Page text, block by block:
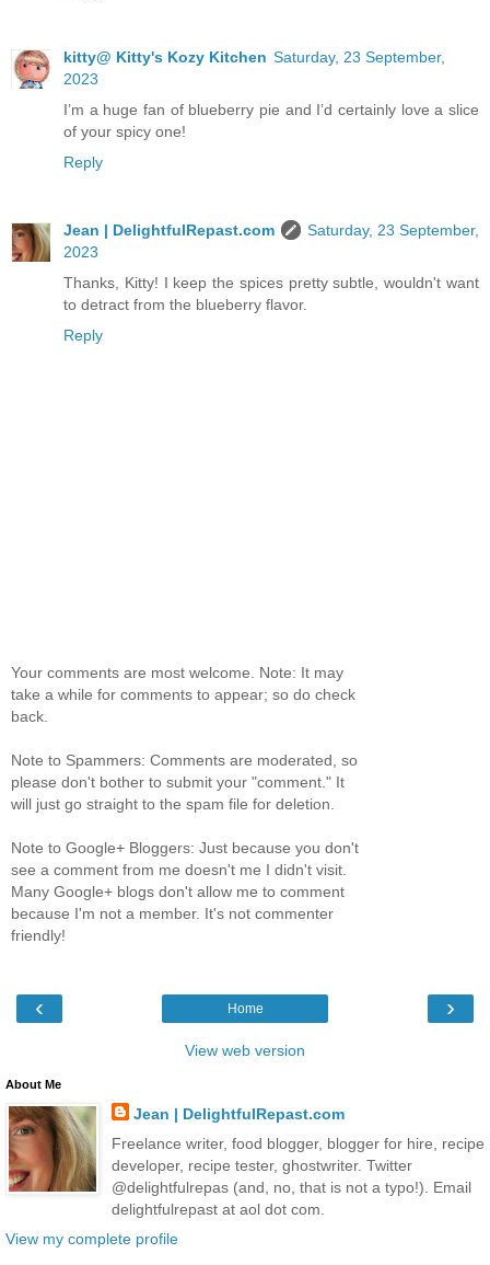
kitty@ Kitty's Kozy Kitchen Saturday, 23 September,
2023
I’m a huge fan of blueberry pie and I’d certainly love a slice
of your spicy one!
Reply
Jean | DelightfulRepast.com
Saturday, 23 September,
2023
Thanks, Kitty! I keep the spices pretty subtle, wouldn't want
to detract from the blueberry flavor.
Reply
Your comments are most welcome. Note: It may
take a while for comments to appear; so do check
back.
Note to Spammers: Comments are moderated, so
please don't bother to submit your "comment." It
will just go straight to the spam file for deletion.
Note to Google+ Bloggers: Just because you don't
see a comment from me doesn't me I didn't visit.
Many Google+ blogs don't allow me to comment
because I'm not a member. It's not commenter
friendly!
‹ ›
Home
View web version
About Me
Jean | DelightfulRepast.com
Freelance writer, food blogger, blogger for hire, recipe
developer, recipe tester, ghostwriter. Twitter
@delightfulrepas (and, no, that is not a typo!). Email
delightfulrepast at aol dot com.
View my complete profile